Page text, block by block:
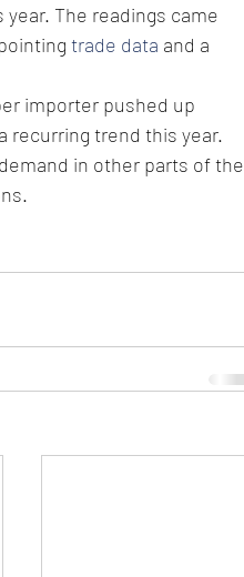
The readings came
trade data and a
importer pushed up
recurring trend this year.
in other parts of the